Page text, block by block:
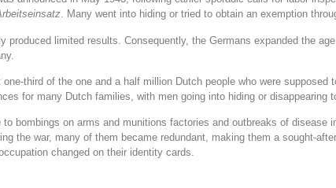
. Many went into hiding or tried to obtain an exemption
produced limited results. Consequently, the Germans expanded the
third of the one and a half million Dutch people who were
for many Dutch families, with men going into hiding or disappearing
bombings on arms and munitions factories and outbreaks of disease
the war, many of them became redundant, making them a sought-
changed on their identity cards.